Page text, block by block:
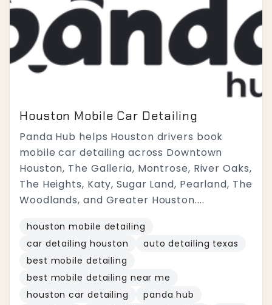
Houston Mobile Car Detailing
Panda Hub helps Houston drivers book
mobile car detailing across Downtown
Houston, The Galleria, Montrose, River Oaks,
The Heights, Katy, Sugar Land, Pearland, The
Woodlands, and Greater Houston....
houston mobile detailing
car detailing houston
auto detailing texas
best mobile detailing
best mobile detailing near me
houston car detailing
panda hub